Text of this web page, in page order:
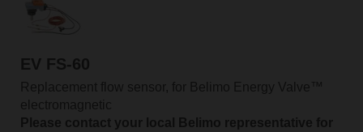
EV FS-60
Replacement flow sensor, for Belimo Energy Valve™
electromagnetic
Please contact your local Belimo representative for